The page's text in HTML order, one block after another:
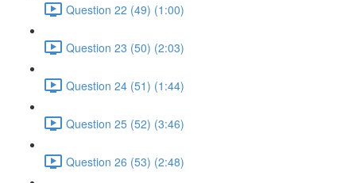
Question 22 (49) (1:00)
Question 23 (50) (2:03)
Question 24 (51) (1:44)
Question 25 (52) (3:46)
Question 26 (53) (2:48)